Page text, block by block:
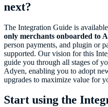
next?
The Integration Guide is
only merchants onboarded to
person payments, and plugin or
supported. Our vision for this
guide you through all stages of
Adyen, enabling you to adopt
upgrades to maximize value for
Start using the